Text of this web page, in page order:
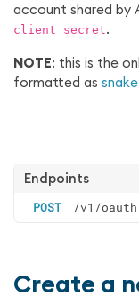
account shared by
client_secret.
NOTE: this is the
formatted as
Endpoints
POST /v1/
Create a